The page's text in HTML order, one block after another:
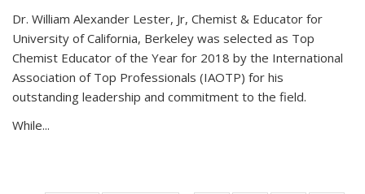
Dr. William Alexander Lester, Jr, Chemist & Educator for
University of California, Berkeley was selected as Top
Chemist Educator of the Year for 2018 by the International
Association of Top Professionals (IAOTP) for his
outstanding leadership and commitment to the field.
While...